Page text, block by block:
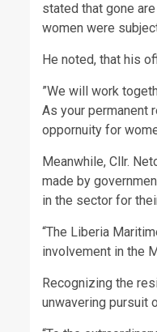
stated that gone
women were
He noted, that his
”We will work
As your permanent
oppornuity for
Meanwhile, Cllr.
made by
in the sector for
“The Liberia
involvement in the
Recognizing the
unwavering pursuit